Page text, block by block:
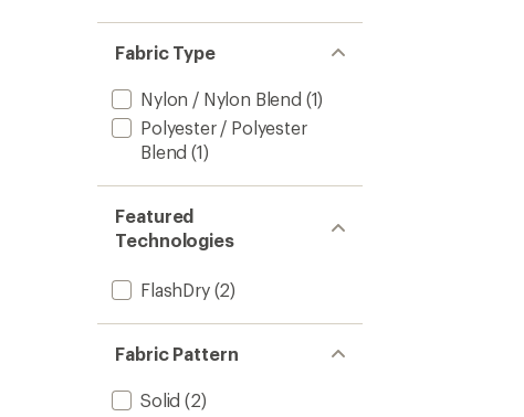
Fabric Type
Nylon / Nylon Blend (1)
Polyester / Polyester
Blend (1)
Featured
Technologies
FlashDry(2)
Fabric Pattern
Solid (2)